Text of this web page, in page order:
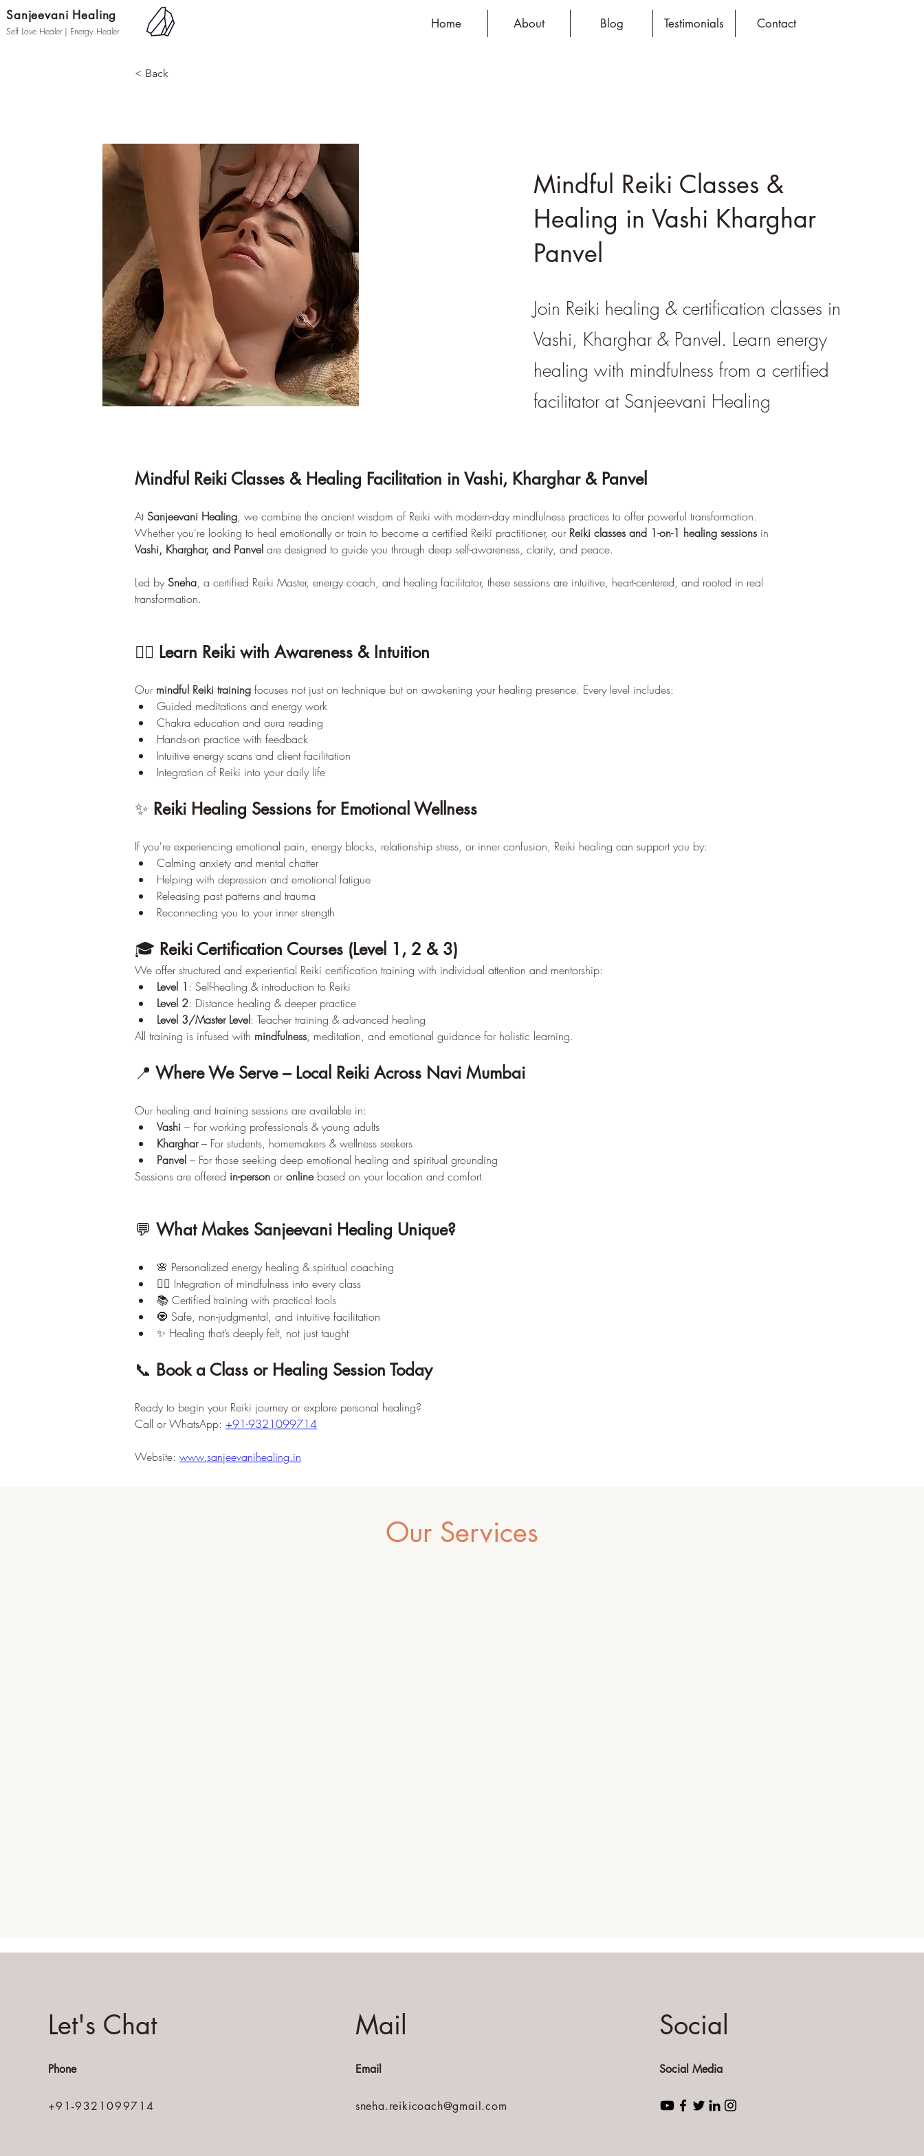
Sanjeevani Healing
Self Love Healer | Energy Healer
Home About Blog Testimonials Contact
< Back
Mindful Reiki Classes &
Healing in Vashi Kharghar
Panvel
Join Reiki healing & certification classes in
Vashi, Kharghar & Panvel. Learn energy
healing with mindfulness from a certified
facilitator at Sanjeevani Healing
Mindful Reiki Classes & Healing Facilitation in Vashi, Kharghar & Panvel
At Sanjeevani Healing, we combine the ancient wisdom of Reiki with modern-day mindfulness practices to offer powerful transformation.
Whether you're looking to heal emotionally or train to become a certified Reiki practitioner, our Reiki classes and 1-on-1 healing sessions in
Vashi, Kharghar, and Panvel are designed to guide you through deep self-awareness, clarity, and peace.
Led by Sneha, a certified Reiki Master, energy coach, and healing facilitator, these sessions are intuitive, heart-centered, and rooted in real
transformation.
🧘‍♀️ Learn Reiki with Awareness & Intuition
Our mindful Reiki training focuses not just on technique but on awakening your healing presence. Every level includes:
Guided meditations and energy work
Chakra education and aura reading
Hands-on practice with feedback
Intuitive energy scans and client facilitation
Integration of Reiki into your daily life
✨ Reiki Healing Sessions for Emotional Wellness
If you're experiencing emotional pain, energy blocks, relationship stress, or inner confusion, Reiki healing can support you by:
Calming anxiety and mental chatter
Helping with depression and emotional fatigue
Releasing past patterns and trauma
Reconnecting you to your inner strength
🎓 Reiki Certification Courses (Level 1, 2 & 3)
We offer structured and experiential Reiki certification training with individual attention and mentorship:
Level 1 : Self-healing & introduction to Reiki
Level 2: Distance healing & deeper practice
Level 3/Master Level: Teacher training & advanced healing
All training is infused with mindfulness, meditation, and emotional guidance for holistic learning.
📍 Where We Serve – Local Reiki Across Navi Mumbai
Our healing and training sessions are available in:
Vashi – For working professionals & young adults
Kharghar – For students, homemakers & wellness seekers
Panvel – For those seeking deep emotional healing and spiritual grounding
Sessions are offered in-person or online based on your location and comfort.
💬 What Makes Sanjeevani Healing Unique?
🌸 Personalized energy healing & spiritual coaching
🧘‍♀️ Integration of mindfulness into every class
📚 Certified training with practical tools
🧿 Safe, non-judgmental, and intuitive facilitation
✨ Healing that’s deeply felt, not just taught
📞 Book a Class or Healing Session Today
Ready to begin your Reiki journey or explore personal healing?
Call or WhatsApp: +91-9321099714
Website: www.sanjeevanihealing.in
Our Services
Let's Chat
Phone
+91-9321099714
Mail
Email
sneha.reikicoach@gmail.com
Social
Social Media